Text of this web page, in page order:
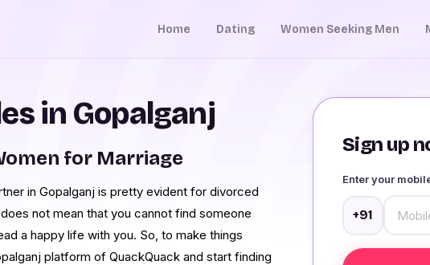
Home Dating Women Seeking Men
Sign up
Enter your
+91
in Gopalganj
for Marriage
in Gopalganj is pretty evident for divorced
not mean that you cannot find someone
a happy life with you. So, to make things
platform of QuackQuack and start finding